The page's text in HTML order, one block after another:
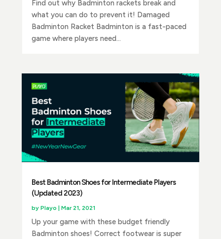
Find out why Badminton rackets break and
what you can do to prevent it! Damaged
Badminton Racket Badminton is a fast-paced
game where players need...
Best Badminton Shoes for Intermediate Players
(Updated 2023)
by Playo Mar 21, 2021
Up your game with these budget friendly
Badminton shoes! Correct footwear is super